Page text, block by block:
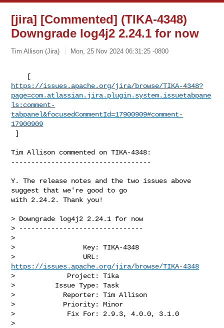
[jira] [Commented] (TIKA-4348)
Downgrade log4j2 2.24.1 for now
Tim Allison (Jira) Mon, 25 Nov 2024 06:31:25 -0800
https://issues.apache.org/jira/browse/TIKA-4348?
page=com.atlassian.jira.plugin.system.issuetabpane
ls:comment-
tabpanel&focusedCommentId=17900909#comment-
17900909
]
Tim Allison commented on TIKA-4348:
-----------------------------------
Y. The release notes and the two issues above
suggest that we're good to go
with 2.24.2. Thank you!
> Downgrade log4j2 2.24.1 for now
> -------------------------------
>
>                 Key: TIKA-4348
https://issues.apache.org/jira/browse/TIKA-4348
>             Project: Tika
>          Issue Type: Task
>            Reporter: Tim Allison
>            Priority: Minor
>             Fix For: 2.9.3, 4.0.0, 3.1.0
>